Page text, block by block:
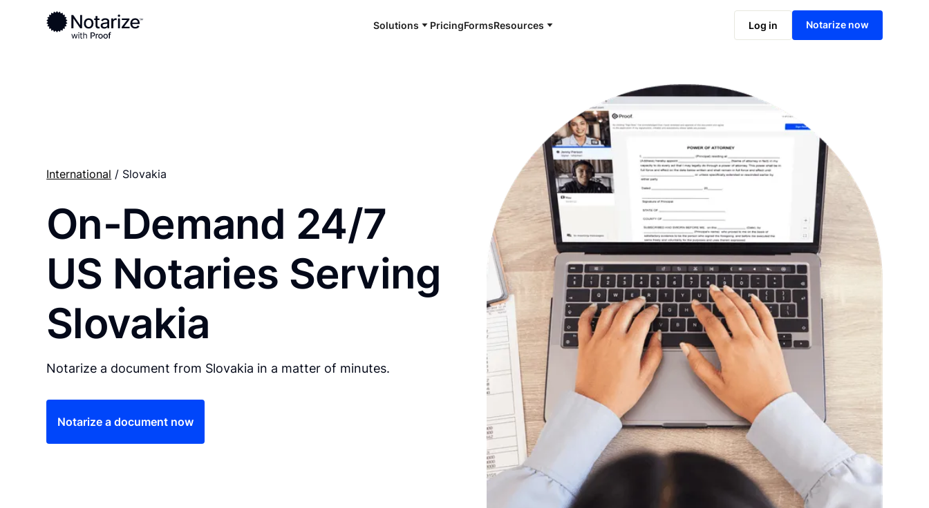
Solutions PricingFormsResources Log in Notarize now
Ready to complete your documents?
Notaries on the Notarize Network are always online and available 24/7
Notarize online now
International / Slovakia
On-Demand 24/7
US Notaries Serving
Slovakia
Notarize a document from Slovakia in a matter of minutes.
Notarize a document now